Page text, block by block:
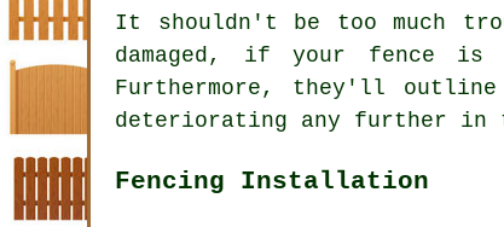
It shouldn't be too much
damaged, if your fence is
Furthermore, they'll
deteriorating any further in
Fencing Installation